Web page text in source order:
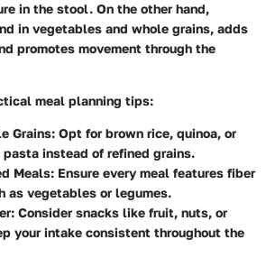
in the stool. On the other hand,
in vegetables and whole grains, adds
promotes movement through the
meal planning tips:
Grains: Opt for brown rice, quinoa, or
instead of refined grains.
Meals: Ensure every meal features fiber
as vegetables or legumes.
Consider snacks like fruit, nuts, or
your intake consistent throughout the